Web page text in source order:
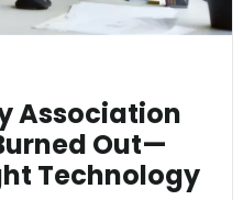
Association
Out—
Technology